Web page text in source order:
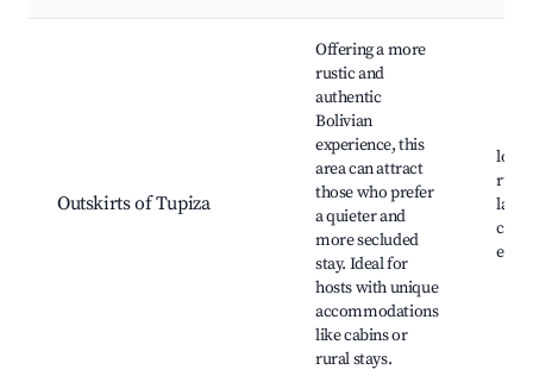
Outskirts of Tupiza
Offering a more
rustic and
authentic
Bolivian
experience, this
area can attract
those who prefer
a quieter and
more secluded
stay. Ideal for
hosts with unique
accommodations
like cabins or
rural stays.
rural